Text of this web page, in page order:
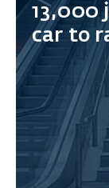
13,000
car to